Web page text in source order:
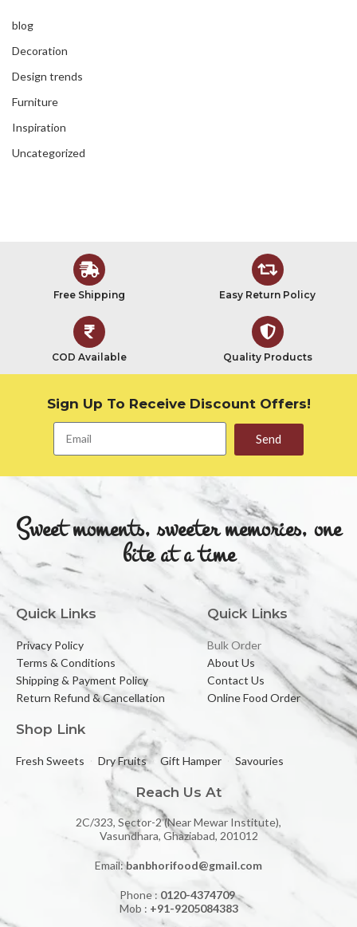
blog
Decoration
Design trends
Furniture
Inspiration
Uncategorized
Free Shipping Easy Return Policy
COD Available Quality Products
Sign Up To Receive Discount Offers!
Send
Sweet moments, sweeter memories, one
bite at a time
Quick Links
Privacy Policy
Terms & Conditions
Shipping & Payment Policy
Return Refund & Cancellation
Quick Links
Bulk Order
About Us
Contact Us
Online Food Order
Shop Link
Fresh Sweets Dry Fruits Gift Hamper Savouries
Reach Us At
2C/323, Sector-2 (Near Mewar Institute),
Vasundhara, Ghaziabad, 201012
Email:banbhorifood@gmail.com
Phone : 0120-4374709
Mob : +91-9205084383